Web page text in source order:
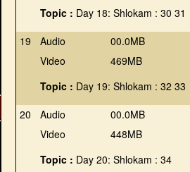
Topic : Day 18: Shlokam : 30 31
19
Audio
Video
00.0MB
469MB
Topic : Day 19: Shlokam : 32 33
20
Audio
Video
00.0MB
448MB
Topic : Day 20: Shlokam : 34